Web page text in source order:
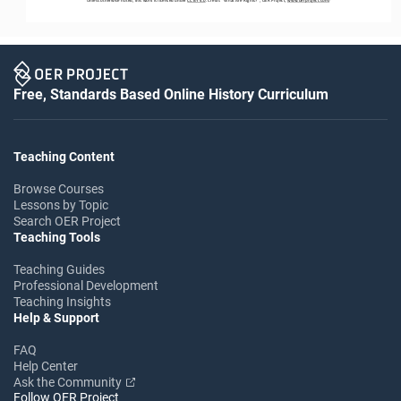
Free, Standards Based Online History Curriculum
Teaching Content
Browse Courses
Lessons by Topic
Search OER Project
Teaching Tools
Teaching Guides
Professional Development
Teaching Insights
Help & Support
FAQ
Help Center
Ask the Community
Follow OER Project